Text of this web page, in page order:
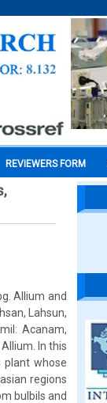
REVIEWERS FORM
Allium and
Lahsun,
Acanam,
In this
plant whose
regions
bulbils and